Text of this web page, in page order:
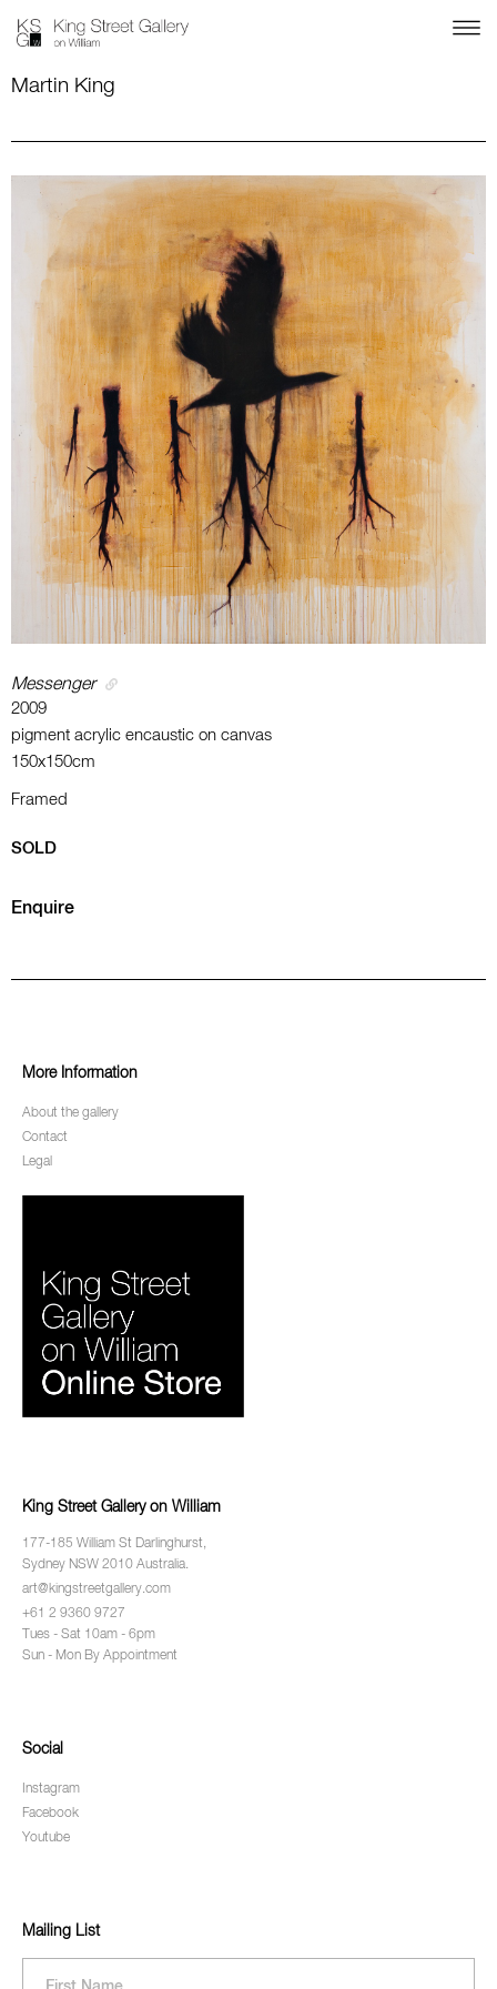
Martin King
Messenger
2009
pigment acrylic encaustic on canvas
150x150cm
Framed
SOLD
Enquire
More Information
About the gallery
Contact
Legal
King Street Gallery on William
177-185 William St Darlinghurst,
Sydney NSW 2010 Australia.
art@kingstreetgallery.com
+61 2 9360 9727
Tues - Sat 10am - 6pm
Sun - Mon By Appointment
Social
Instagram
Facebook
Youtube
Mailing List